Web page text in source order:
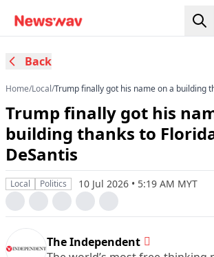
Back
Home/Local/Trump finally got his name on a building
Trump finally got his
building thanks to
DeSantis
Local Politics 10 Jul 2026 • 5:19 AM MYT
The Independent